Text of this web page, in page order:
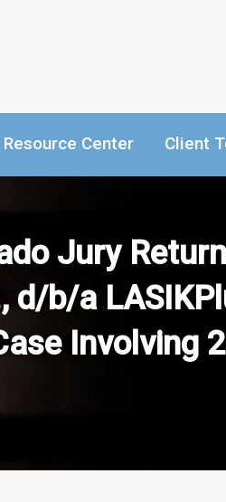
Resource Center Client
Jury
b/a
Involving